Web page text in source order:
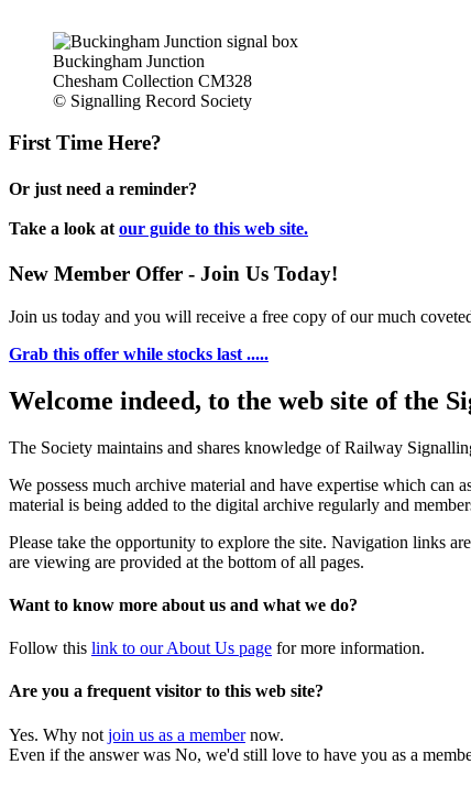
Buckingham Junction
Chesham Collection CM328
© Signalling Record Society
First Time Here?
Or just need a reminder?
Take a look at our guide to this web site.
New Member Offer - Join Us Today!
Join us today and you will receive a free copy of our much
Grab this offer while stocks last .....
Welcome indeed, to the web site of the
The Society maintains and shares knowledge of Railway
We possess much archive material and have expertise which can
material is being added to the digital archive regularly and
Please take the opportunity to explore the site. Navigation links
are viewing are provided at the bottom of all pages.
Want to know more about us and what we do?
Follow this link to our About Us page for more information.
Are you a frequent visitor to this web site?
Yes. Why not join us as a membernow.
Even if the answer was No, we'd still love to have you as a